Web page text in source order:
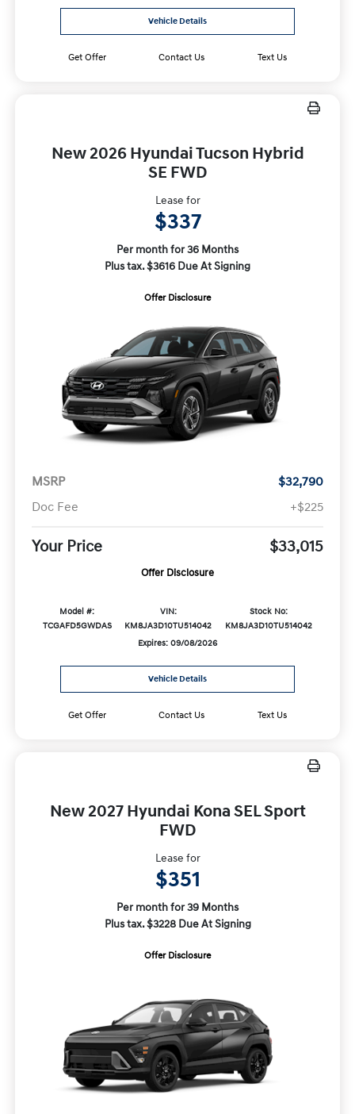
Vehicle Details
Get Offer Contact Us Text Us
New 2026 Hyundai Tucson Hybrid
SE FWD
Lease for
$337
Per month for 36 Months
Plus tax. $3616 Due At Signing
Offer Disclosure
MSRP
$32,790
Doc Fee
+$225
Your Price $33,015
Offer Disclosure
Model #:
TCGAFD5GWDAS
VIN:
KM8JA3D10TU514042
Stock No:
KM8JA3D10TU514042
Expires: 09/08/2026
Vehicle Details
Get Offer Contact Us Text Us
New 2027 Hyundai Kona SEL Sport
FWD
Lease for
$351
Per month for 39 Months
Plus tax. $3228 Due At Signing
Offer Disclosure